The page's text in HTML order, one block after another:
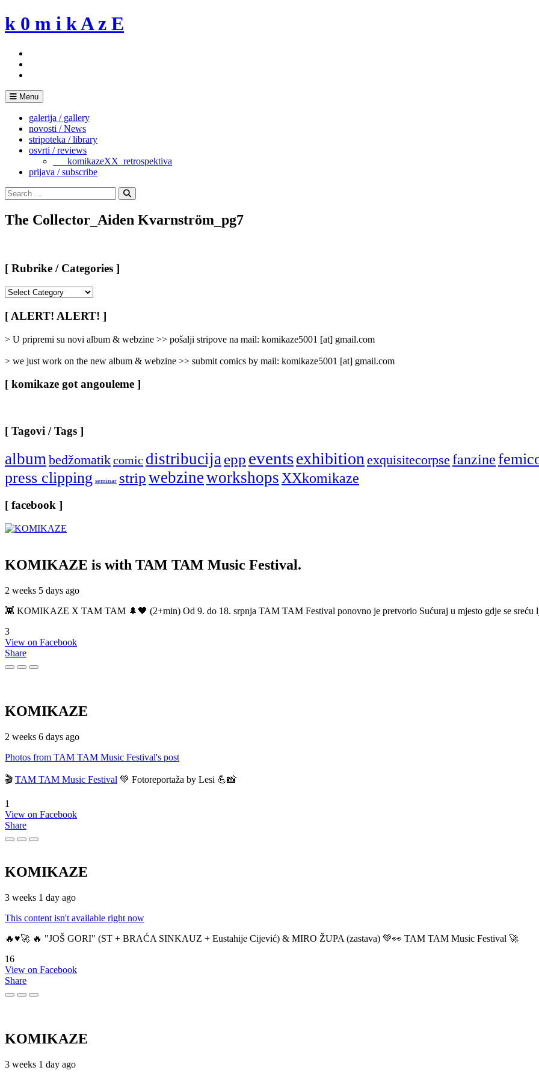
Skip
to
k 0 m i k A z E
Menu
galerija / gallery
novosti / News
stripoteka / library
osvrti / reviews
___komikazeXX_retrospektiva
prijava / subscribe
Search
for:
Search
The Collector_Aiden Kvarnström_pg7
[ Rubrike / Categories ]
/
Categories
[ ALERT! ALERT! ]
> U pripremi su novi album & webzine >> pošalji stripove na mail: komikaze5001 [at] gmail.com
> we just work on the new album & webzine >> submit comics by mail: komikaze5001 [at] gmail.com
[ komikaze got angouleme ]
[ Tagovi / Tags ]
albumbedžomatikcomic distribucijaepp eventsexhibitionexquisitecorpse fanzine
press clipping seminar stripwebzineworkshopsXXkomikaze
[ facebook ]
KOMIKAZE is with TAM TAM Music Festival.
2 weeks 5 days ago
👾 KOMIKAZE X TAM TAM 🌲🖤 (2+min) Od 9. do 18. srpnja TAM TAM Festival ponovno je pretvorio Sućuraj u mjesto gdje se sreću
3
View on Facebook
Share
KOMIKAZE
2 weeks 6 days ago
Photos from TAM TAM Music Festival's post
🎬 TAM TAM Music Festival 💚 Fotoreportaža by Lesi 💪📸
1
View on Facebook
Share
KOMIKAZE
3 weeks 1 day ago
This content isn't available right now
🔥♥️🚀 🔥 "JOŠ GORI" (ST + BRAĆA SINKAUZ + Eustahije Cijević) & MIRO ŽUPA (zastava) 💚👀 TAM TAM Music Festival 🚀
16
View on Facebook
Share
KOMIKAZE
3 weeks 1 day ago